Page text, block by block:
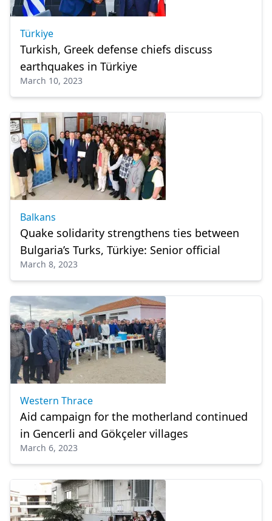
Türkiye
Turkish, Greek defense chiefs discuss
earthquakes in Türkiye
March 10, 2023
Balkans
Quake solidarity strengthens ties between
Bulgaria’s Turks, Türkiye: Senior official
March 8, 2023
Western Thrace
Aid campaign for the motherland continued
in Gencerli and Gökçeler villages
March 6, 2023